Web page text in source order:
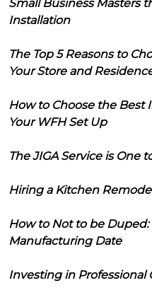
Small Business Masters
Installation
The Top 5 Reasons to
Your Store and
How to Choose the Best
Your WFH Set Up
The JIGA Service is One
Hiring a Kitchen
How to Not to be Duped:
Manufacturing Date
Investing in Professional